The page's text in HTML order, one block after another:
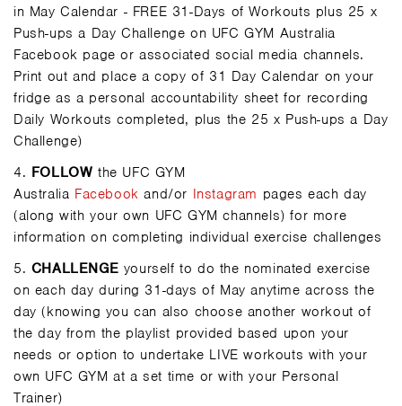
in May Calendar - FREE 31-Days of Workouts plus 25 x
Push-ups a Day Challenge on UFC GYM Australia
Facebook page or associated social media channels.
Print out and place a copy of 31 Day Calendar on your
fridge as a personal accountability sheet for recording
Daily Workouts completed, plus the 25 x Push-ups a Day
Challenge)
4. FOLLOW the UFC GYM
Australia Facebook and/or Instagram pages each day
(along with your own UFC GYM channels) for more
information on completing individual exercise challenges
5. CHALLENGE yourself to do the nominated exercise
on each day during 31-days of May anytime across the
day (knowing you can also choose another workout of
the day from the playlist provided based upon your
needs or option to undertake LIVE workouts with your
own UFC GYM at a set time or with your Personal
Trainer)